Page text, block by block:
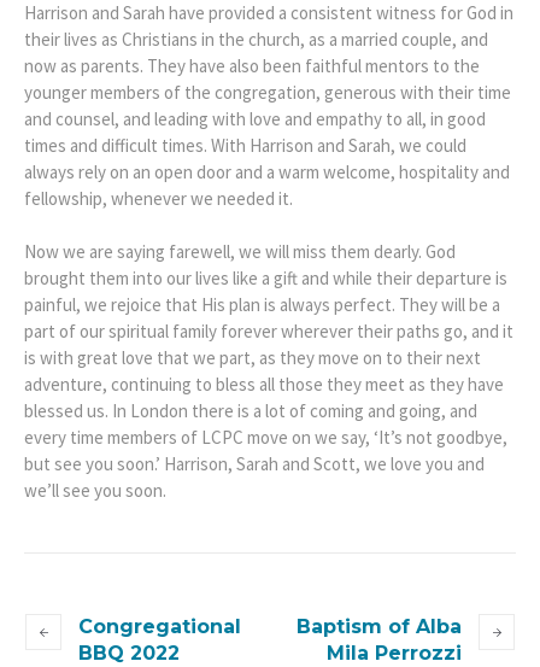
Harrison and Sarah have provided a consistent witness for God in
their lives as Christians in the church, as a married couple, and
now as parents. They have also been faithful mentors to the
younger members of the congregation, generous with their time
and counsel, and leading with love and empathy to all, in good
times and difficult times. With Harrison and Sarah, we could
always rely on an open door and a warm welcome, hospitality and
fellowship, whenever we needed it.
Now we are saying farewell, we will miss them dearly. God
brought them into our lives like a gift and while their departure is
painful, we rejoice that His plan is always perfect. They will be a
part of our spiritual family forever wherever their paths go, and it
is with great love that we part, as they move on to their next
adventure, continuing to bless all those they meet as they have
blessed us. In London there is a lot of coming and going, and
every time members of LCPC move on we say, ‘It’s not goodbye,
but see you soon.’ Harrison, Sarah and Scott, we love you and
we’ll see you soon.
Congregational
BBQ 2022
Baptism of Alba
Mila Perrozzi